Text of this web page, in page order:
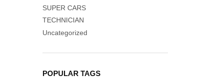
SUPER CARS
TECHNICIAN
Uncategorized
POPULAR TAGS